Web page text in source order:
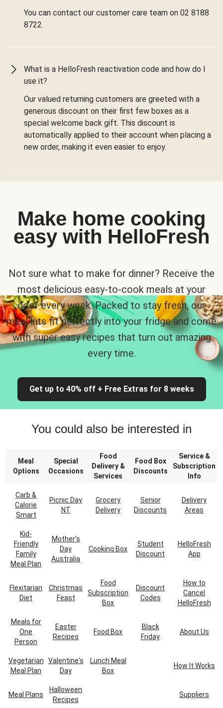
You can contact our customer care team on 02 8188
8722.
What is a HelloFresh reactivation code and how do I
use it?
Our valued returning customers are greeted with a
generous discount on their first few boxes as a
special welcome back gift. This discount is
automatically applied to their account when placing a
new order, making it even easier to enjoy.
Make home cooking
easy with HelloFresh
Not sure what to make for dinner? Receive the
most delicious easy-to-cook meals at your
door every week. Packed to stay fresh, our
meal kits fit perfectly into your fridge and come
with super easy recipes that turn out amazing
every time.
Get up to 40% off + Free Extras for 8 weeks
You could also be interested in
Meal
Options
Special
Occasions
Food
Delivery &
Services
Food Box
Discounts
Service &
Subscription
Info
Carb &
Calorie
Smart
Picnic Day
NT
Grocery
Delivery
Senior
Discounts
Delivery
Areas
Kid-
Friendly
Family
Meal Plan
Mother's
Day
Australia
Cooking Box
Student
Discount
HelloFresh
App
Flexitarian
Diet
Christmas
Feast
Food
Subscription
Box
Discount
Codes
How to
Cancel
HelloFresh
Meals for
One
Person
Easter
Recipes
Food Box
Black
Friday
About Us
Vegetarian
Meal Plan
Valentine's
Day
Lunch Meal
Box
How It Works
Meal Plans
Halloween
Recipes
Suppliers